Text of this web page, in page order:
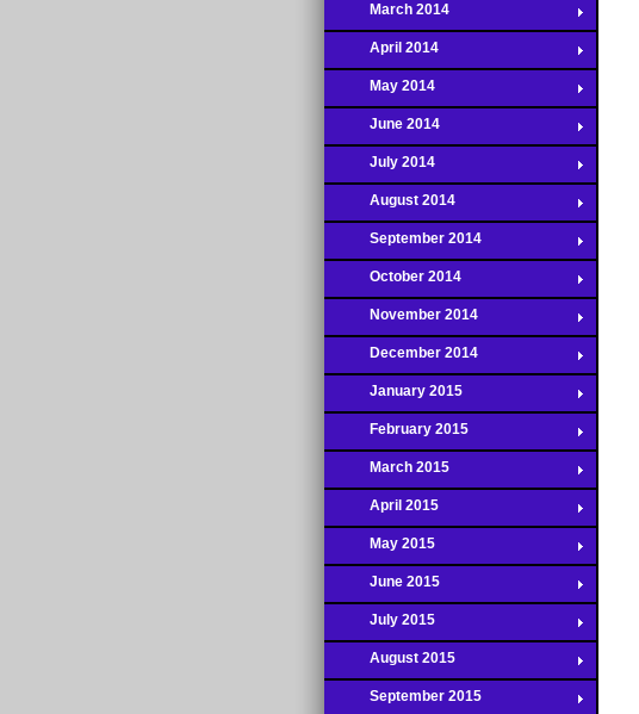
March 2014
April 2014
May 2014
June 2014
July 2014
August 2014
September 2014
October 2014
November 2014
December 2014
January 2015
February 2015
March 2015
April 2015
May 2015
June 2015
July 2015
August 2015
September 2015